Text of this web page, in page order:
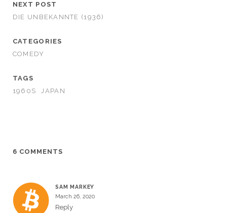
NEXT POST
DIE UNBEKANNTE (1936)
CATEGORIES
COMEDY
TAGS
1960S
JAPAN
6 COMMENTS
SAM MARKEY
March 26, 2020
Reply